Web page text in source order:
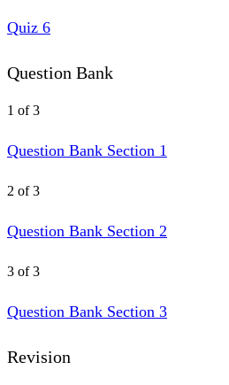
Quiz 6
Question Bank
1 of 3
Question Bank Section 1
2 of 3
Question Bank Section 2
3 of 3
Question Bank Section 3
Revision